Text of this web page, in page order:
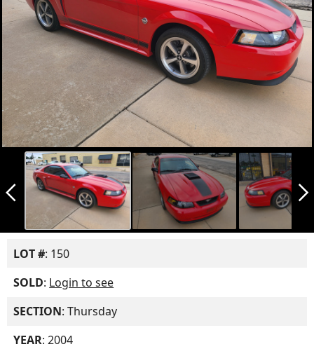
arrow_back_ios_new arrow_forward_ios
LOT #: 150
SOLD: Login to see
SECTION: Thursday
YEAR: 2004